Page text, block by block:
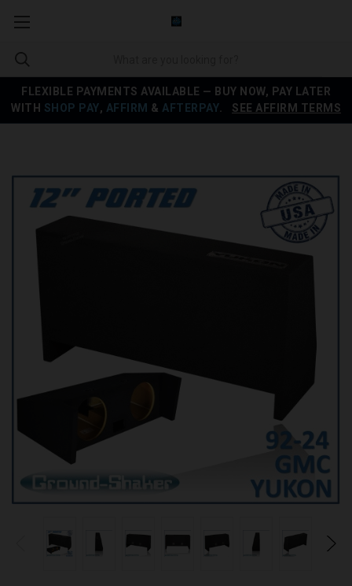
FLEXIBLE PAYMENTS AVAILABLE — BUY NOW, PAY LATER
WITH SHOP PAY, AFFIRM & AFTERPAY SEE AFFIRM TERMS